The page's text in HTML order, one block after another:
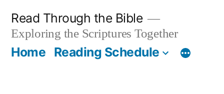
content
Read Through the Bible
Exploring the Scriptures Together
Home Reading Schedule